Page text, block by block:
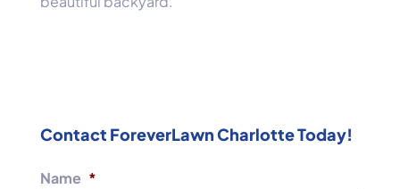
Contact ForeverLawn Charlotte Today!
Name *